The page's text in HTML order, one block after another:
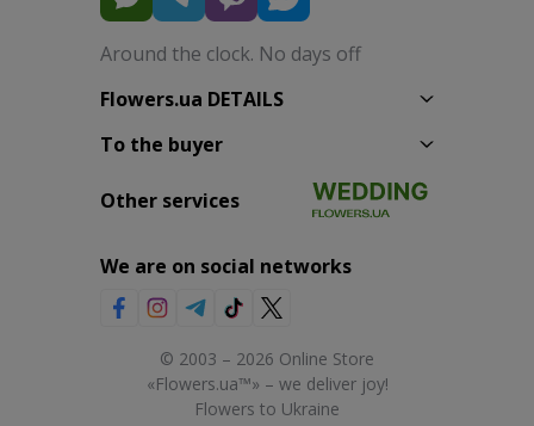
Around the clock. No days off
Flowers.ua DETAILS
To the buyer
Other services
We are on social networks
© 2003 – 2026 Online Store
«Flowers.ua™» – we deliver joy!
Flowers to Ukraine